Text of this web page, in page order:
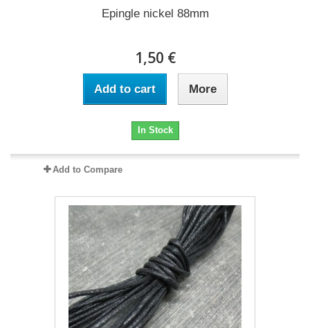
Epingle nickel 88mm
1,50 €
Add to cart More
In Stock
Add to Compare